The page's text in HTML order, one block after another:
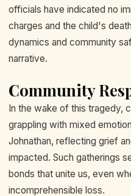
officials have indicated no
charges and the child's
dynamics and community
narrative.
Community
In the wake of this tragedy,
grappling with mixed
Johnathan, reflecting grief
impacted. Such gatherings
bonds that unite us, even
incomprehensible loss.